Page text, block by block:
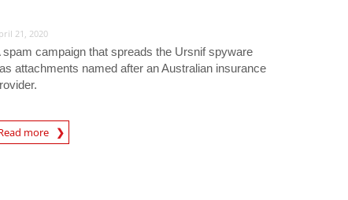
21, 2020
spam campaign that spreads the Ursnif spyware
attachments named after an Australian insurance
more